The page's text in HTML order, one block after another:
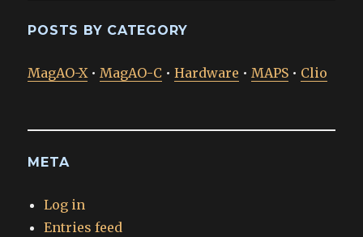
POSTS BY CATEGORY
MagAO-X•MagAO-C •Hardware •MAPS • Clio
META
Log in
Entries feed